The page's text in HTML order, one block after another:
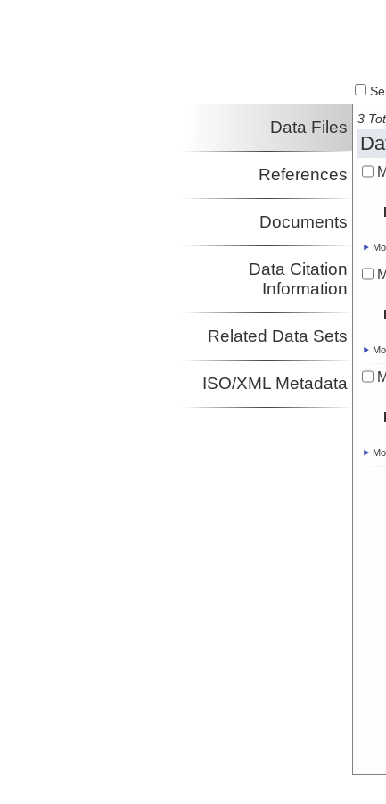
Data Files
References
Documents
Data Citation
Information
Related Data Sets
ISO/XML Metadata
3